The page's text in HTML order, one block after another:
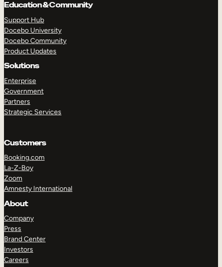
Education & Community
Support Hub
Docebo University
Docebo Community
Product Updates
Solutions
Enterprise
Government
Partners
Strategic Services
Customers
Booking.com
La-Z-Boy
Zoom
Amnesty International
About
Company
Press
Brand Center
Investors
Careers